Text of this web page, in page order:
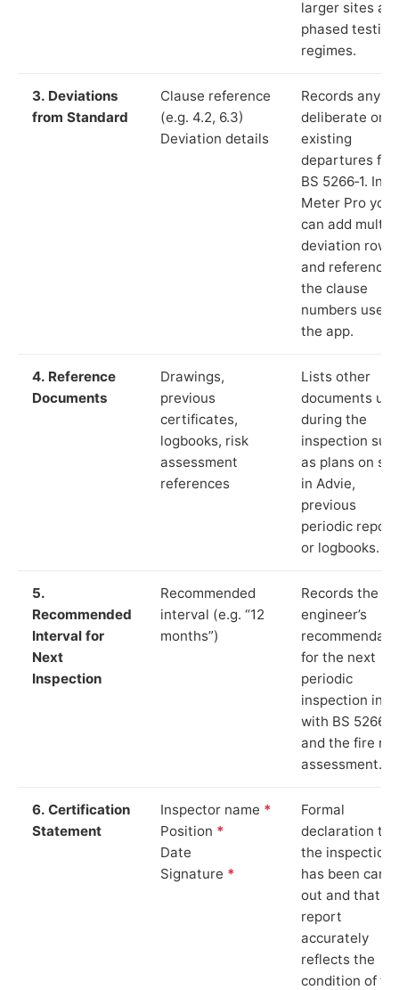
larger sites
phased testing
regimes.
3. Deviations
from Standard
Clause reference
(e.g. 4.2, 6.3)
Deviation details
Records any
deliberate or
existing
departures
BS 5266‑1. In
Meter Pro you
can add
deviation rows
and reference
the clause
numbers used
the app.
4. Reference
Documents
Drawings,
previous
certificates,
logbooks, risk
assessment
references
Lists other
documents
during the
inspection
as plans on
in Advie,
previous
periodic
or logbooks.
5.
Recommended
Interval for
Next
Inspection
Recommended
interval (e.g. “12
months”)
Records the
engineer’s
for the next
periodic
inspection in
with BS 5266‑1
and the fire
assessment.
6. Certification
Statement
Inspector name *
Position *
Date
Signature *
Formal
declaration
the inspection
has been
out and that
report
accurately
reflects the
condition of